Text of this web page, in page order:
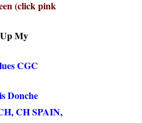
(click pink
My
CGC
Donche
CH SPAIN,